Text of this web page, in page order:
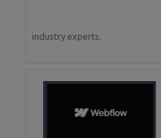
industry experts.